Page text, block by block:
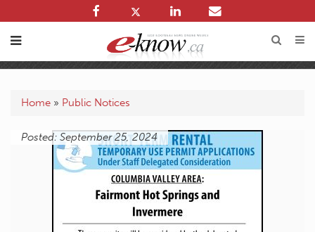
Home » Public Notices
Posted: September 25, 2024